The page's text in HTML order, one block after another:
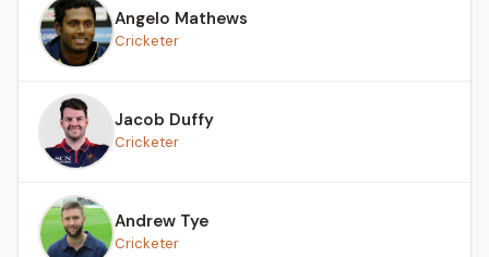
Angelo Mathews
Cricketer
Jacob Duffy
Cricketer
Andrew Tye
Cricketer